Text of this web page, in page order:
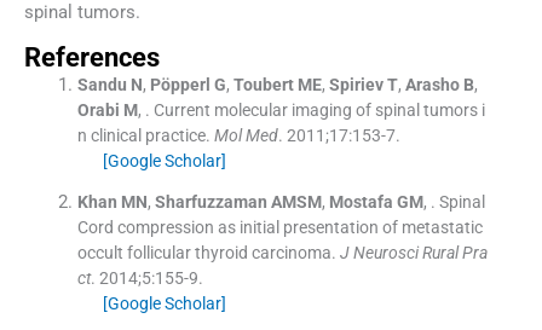
spinal tumors.
References
Sandu N, Pöpperl G, Toubert ME, Spiriev T, Arasho B,
Orabi M, . Current molecular imaging of spinal tumors i
n clinical practice. Mol Med. 2011;17:153-7.
[Google Scholar]
Khan MN, Sharfuzzaman AMSM, Mostafa GM, . Spinal
Cord compression as initial presentation of metastatic
occult follicular thyroid carcinoma. J Neurosci Rural Pra
ct. 2014;5:155-9.
[Google Scholar]